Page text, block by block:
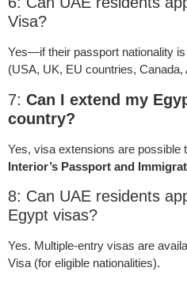
Visa?
Yes—if their passport nationality
(USA, UK, EU countries,
7: Can I extend my
country?
Yes, visa extensions are possible
Interior’s Passport and
8: Can UAE residents
Egypt visas?
Yes. Multiple-entry visas are
Visa (for eligible nationalities).